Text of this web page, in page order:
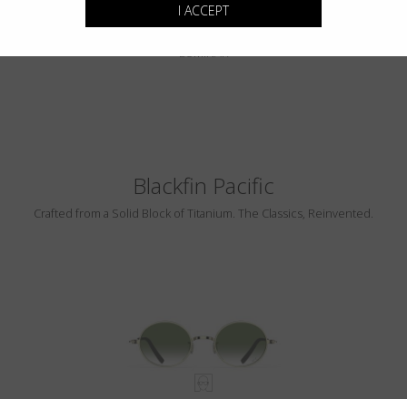
PEBBLE BEACH
LUMINAR
Blackfin Pacific
Crafted from a Solid Block of Titanium. The Classics, Reinvented.
I ACCEPT